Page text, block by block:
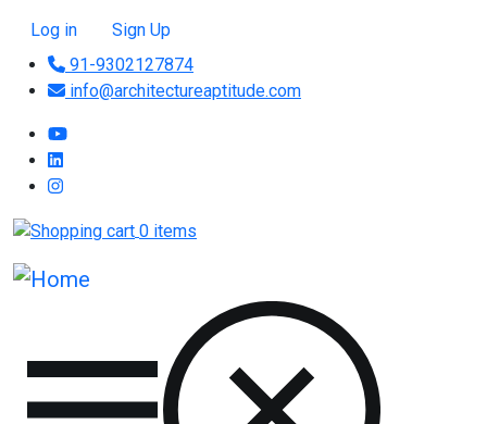
User account menu
Log in
Sign Up
91-9302127874
info@architectureaptitude.com
0 items